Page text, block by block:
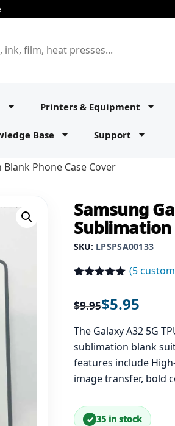
Printers & Equipment
Base Support
Phone Case Cover
Samsung
Sublimation
SKU: LPSPSA00133
based on
(5
$9.95$5.95
The Galaxy A32 5G
sublimation blank
features include
image transfer, bold
35 in stock